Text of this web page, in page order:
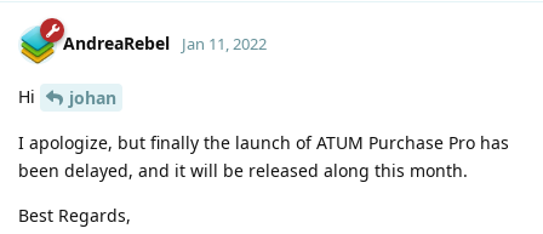
AndreaRebel Jan 11, 2022
Hi
johan
I apologize, but finally the launch of ATUM Purchase Pro has
been delayed, and it will be released along this month.
Best Regards,